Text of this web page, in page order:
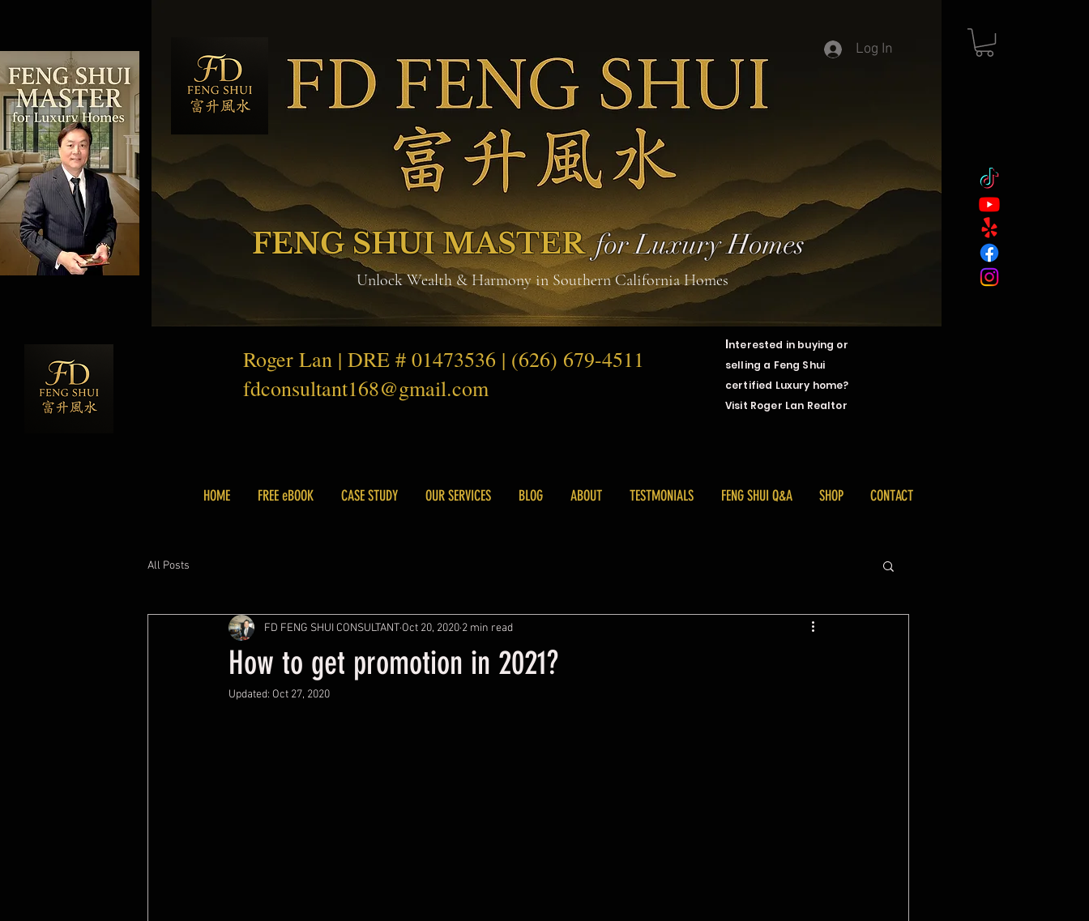
FENG SHUI MASTER for Luxury Homes
Log In
Unlock Wealth & Harmony in Southern California Homes
Roger Lan | DRE # 01473536 | (626) 679-4511
fdconsultant168@gmail.com
Interested in buying or
selling a Feng Shui
certified Luxury home?
Visit Roger Lan Realtor
HOME FREE eBOOK CASE STUDY OUR SERVICES BLOG ABOUT TESTMONIALS FENG SHUI Q&A SHOP CONTACT
All Posts
How to get promotion in 2021?
FD FENG SHUI CONSULTANT Oct 20, 2020 2 min read
Updated: Oct 27, 2020